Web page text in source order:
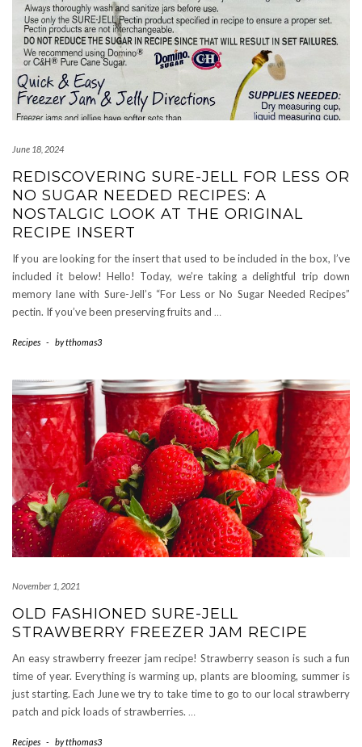
June 18, 2024
REDISCOVERING SURE-JELL FOR LESS OR
NO SUGAR NEEDED RECIPES: A
NOSTALGIC LOOK AT THE ORIGINAL
RECIPE INSERT
If you are looking for the insert that used to be included in the box, I’ve
included it below! Hello! Today, we’re taking a delightful trip down
memory lane with Sure-Jell’s “For Less or No Sugar Needed Recipes”
pectin. If you’ve been preserving fruits and …
Recipes - bytthomas3
November 1, 2021
OLD FASHIONED SURE-JELL
STRAWBERRY FREEZER JAM RECIPE
An easy strawberry freezer jam recipe! Strawberry season is such a fun
time of year. Everything is warming up, plants are blooming, summer is
just starting. Each June we try to take time to go to our local strawberry
patch and pick loads of strawberries. …
Recipes - bytthomas3